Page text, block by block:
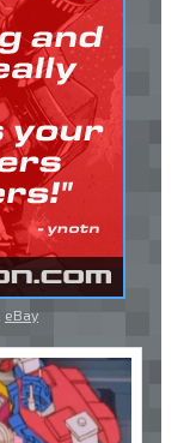
eBay